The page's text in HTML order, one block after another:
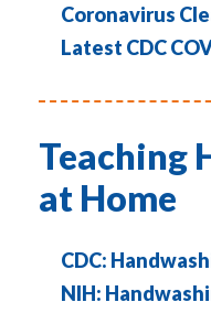
Coronavirus
Latest CDC
Teaching
at Home
CDC:
NIH: